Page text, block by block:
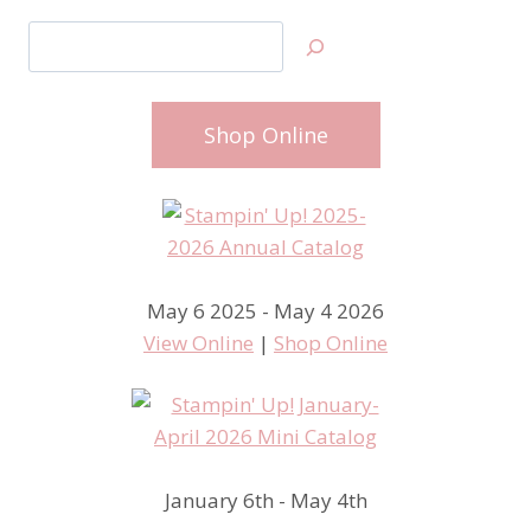
Shop Online
May 6 2025 - May 4 2026
View Online | Shop Online
January 6th - May 4th